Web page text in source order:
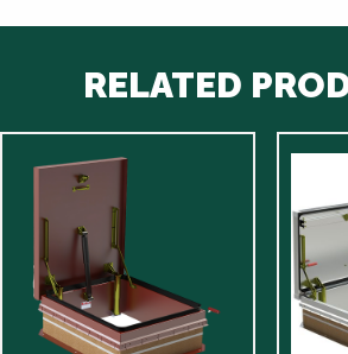
RELATED
This
product
has
multiple
variants.
The
options